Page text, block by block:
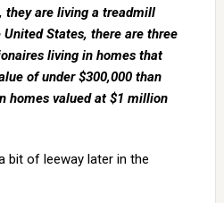
they are living a treadmill
States, there are three
living in homes that
of under $300,000 than
homes valued at $1 million
bit of leeway later in the